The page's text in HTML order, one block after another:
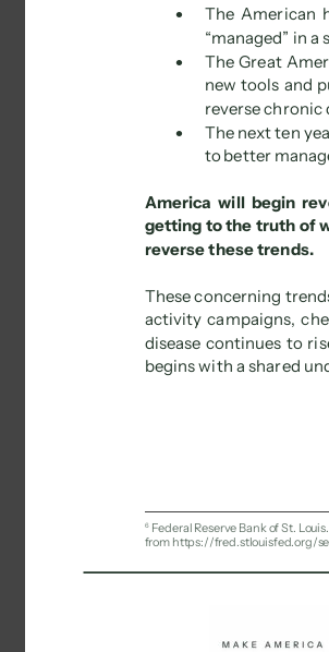

The American
“managed” in

The Great
new tools and
reverse chronic

The next ten
to better
America will begin
getting to the truth of
reverse these trends.
These concerning
activity campaigns,
disease continues to
begins with a shared
6 Federal Reserve Bank of St.
from https://fred.stlouisfed.org/